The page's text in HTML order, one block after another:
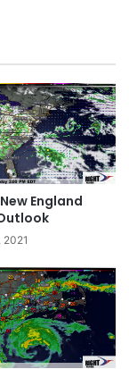
England
2021